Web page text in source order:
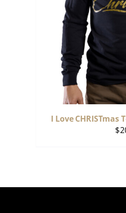
I Love CHRISTmas
$